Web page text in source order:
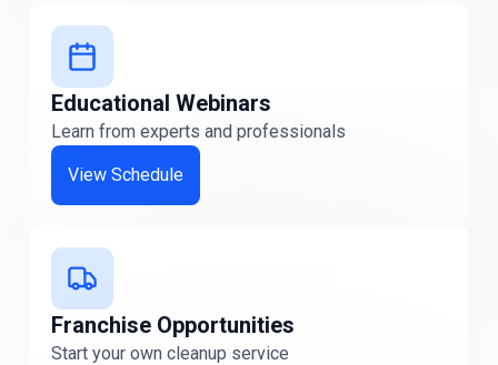
Kentucky
Kentucky
Maine
Maine
Maryland
Maryland
Massachusetts
Massachusetts
Educational Webinars
Learn from experts and professionals
View Schedule
Franchise Opportunities
Start your own cleanup service